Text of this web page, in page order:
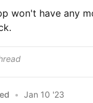
won't have any
• Jan 10 '23